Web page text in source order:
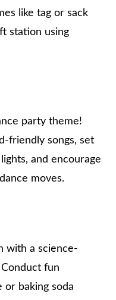
like tag or sack
station using
party theme!
friendly songs, set
and encourage
moves.
with a science-
fun
or baking soda